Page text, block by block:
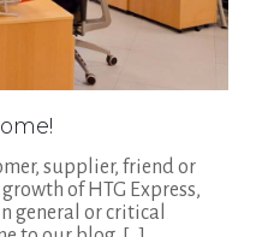
supplier, friend or
of HTG Express,
general or critical